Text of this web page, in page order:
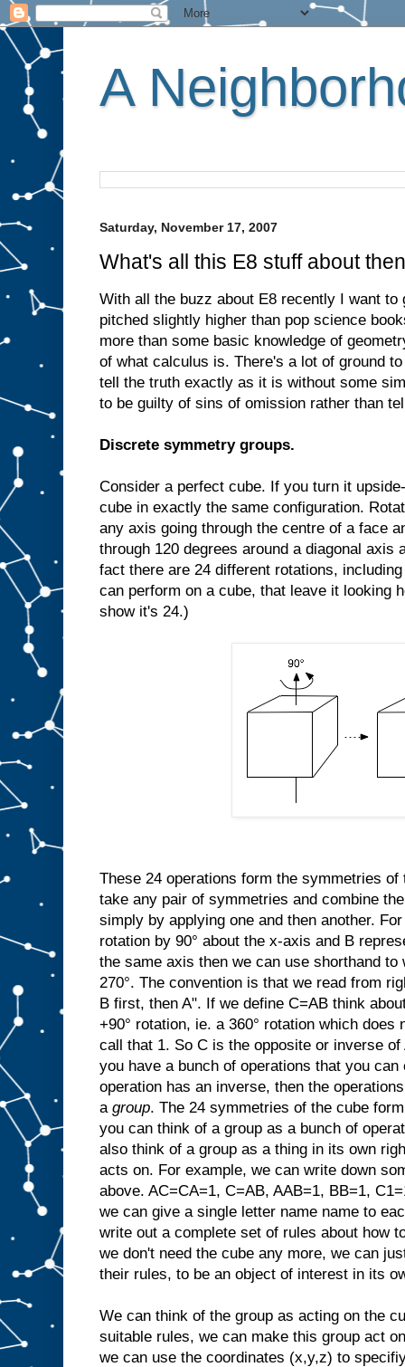
A
Saturday, November 17, 2007
What's all this E8 stuff about
With all the buzz about E8 recently I want
pitched slightly higher than pop science
more than some basic knowledge of
of what calculus is. There's a lot of ground
tell the truth exactly as it is without some
to be guilty of sins of omission rather than
Discrete symmetry groups.
Consider a perfect cube. If you turn it
cube in exactly the same configuration.
any axis going through the centre of a face
through 120 degrees around a diagonal axis
fact there are 24 different rotations,
can perform on a cube, that leave it looking
show it's 24.)
These 24 operations form the symmetries
take any pair of symmetries and combine
simply by applying one and then another.
rotation by 90° about the x-axis and B
the same axis then we can use shorthand
270°. The convention is that we read from
B first, then A". If we define C=AB think
+90° rotation, ie. a 360° rotation which does
call that 1. So C is the opposite or inverse of
you have a bunch of operations that you
operation has an inverse, then the
a group. The 24 symmetries of the cube
you can think of a group as a bunch of
also think of a group as a thing in its own
acts on. For example, we can write down
above. AC=CA=1, C=AB, AAB=1, BB=1,
we can give a single letter name name to
write out a complete set of rules about how
we don't need the cube any more, we can
their rules, to be an object of interest in its
We can think of the group as acting on the
suitable rules, we can make this group act
we can use the coordinates (x,y,z) to